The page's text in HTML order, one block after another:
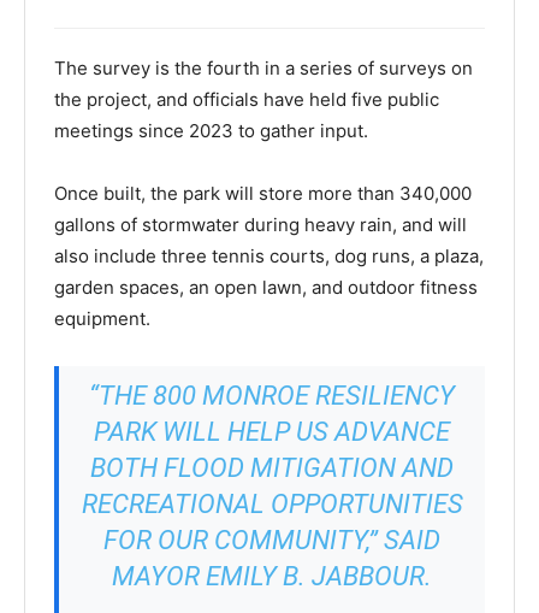
The survey is the fourth in a series of surveys on
the project, and officials have held five public
meetings since 2023 to gather input.
Once built, the park will store more than 340,000
gallons of stormwater during heavy rain, and will
also include three tennis courts, dog runs, a plaza,
garden spaces, an open lawn, and outdoor fitness
equipment.
“THE 800 MONROE RESILIENCY
PARK WILL HELP US ADVANCE
BOTH FLOOD MITIGATION AND
RECREATIONAL OPPORTUNITIES
FOR OUR COMMUNITY,” SAID
MAYOR EMILY B. JABBOUR.